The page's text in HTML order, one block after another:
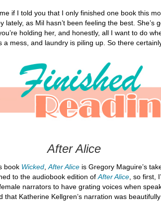
if I told you that I only finished one book this
lately, as Mil hasn’t been feeling the best. She’s
holding her, and honestly, all I want to do
a mess, and laundry is piling up. So there
After Alice
book Wicked After Alice is Gregory Maguire’s
to the audiobook edition of After Alice , so first,
narrators to have grating voices when
that Katherine Kellgren’s narration was beautifully